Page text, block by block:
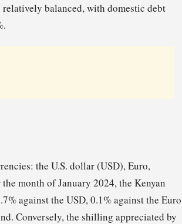
balanced, with domestic debt
the U.S. dollar (USD), Euro,
month of January 2024, the Kenyan
against the USD, 0.1% against the
Conversely, the shilling appreciated by